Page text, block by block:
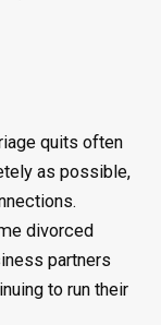
quits often
as possible,
divorced
partners
to run their